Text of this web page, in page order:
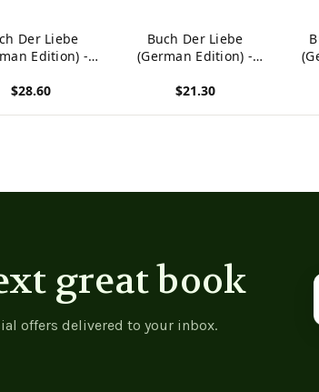
Der Liebe
Edition) -
$28.60
Buch Der Liebe
(German Edition) -
$21.30
great book
offers delivered to your inbox.